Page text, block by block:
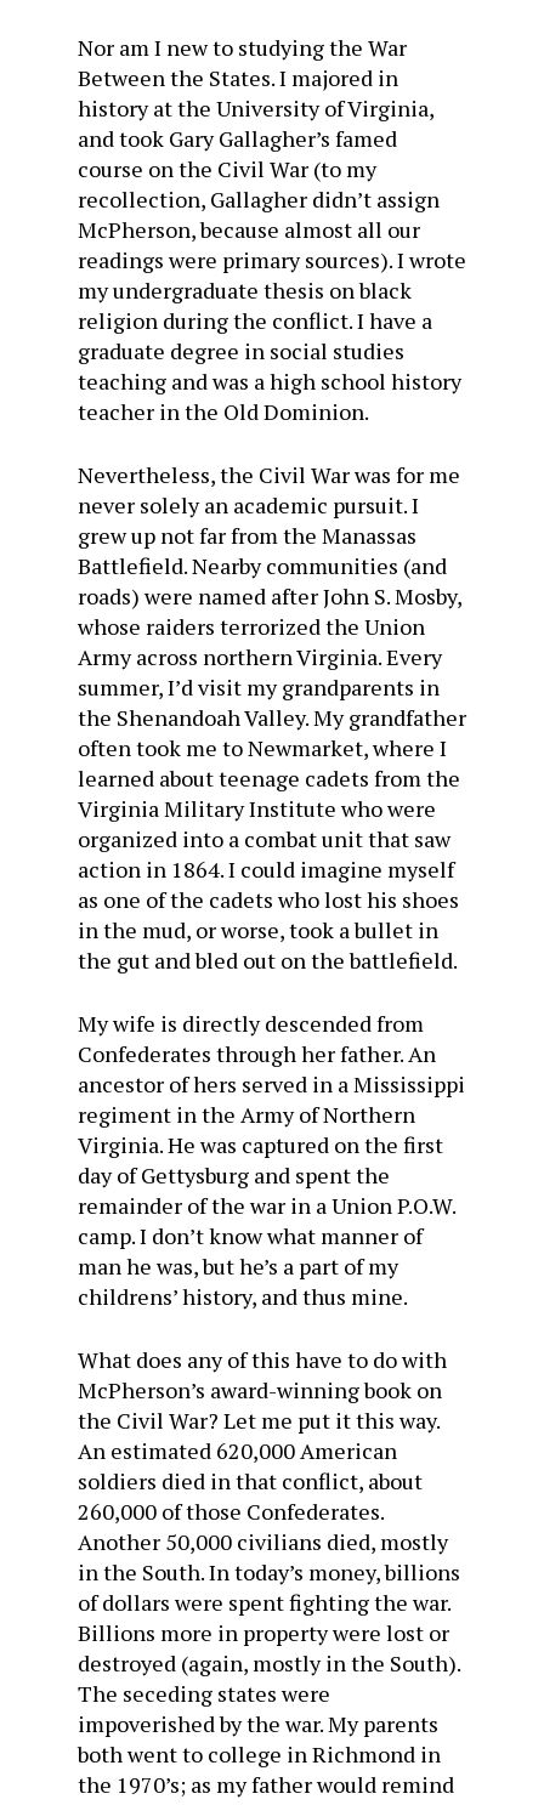
Nor am I new to studying the War
Between the States. I majored in
history at the University of Virginia,
and took Gary Gallagher’s famed
course on the Civil War (to my
recollection, Gallagher didn’t assign
McPherson, because almost all our
readings were primary sources). I wrote
my undergraduate thesis on black
religion during the conflict. I have a
graduate degree in social studies
teaching and was a high school history
teacher in the Old Dominion.
Nevertheless, the Civil War was for me
never solely an academic pursuit. I
grew up not far from the Manassas
Battlefield. Nearby communities (and
roads) were named after John S. Mosby,
whose raiders terrorized the Union
Army across northern Virginia. Every
summer, I’d visit my grandparents in
the Shenandoah Valley. My grandfather
often took me to Newmarket, where I
learned about teenage cadets from the
Virginia Military Institute who were
organized into a combat unit that saw
action in 1864. I could imagine myself
as one of the cadets who lost his shoes
in the mud, or worse, took a bullet in
the gut and bled out on the battlefield.
My wife is directly descended from
Confederates through her father. An
ancestor of hers served in a Mississippi
regiment in the Army of Northern
Virginia. He was captured on the first
day of Gettysburg and spent the
remainder of the war in a Union P.O.W.
camp. I don’t know what manner of
man he was, but he’s a part of my
childrens’ history, and thus mine.
What does any of this have to do with
McPherson’s award-winning book on
the Civil War? Let me put it this way.
An estimated 620,000 American
soldiers died in that conflict, about
260,000 of those Confederates.
Another 50,000 civilians died, mostly
in the South. In today’s money, billions
of dollars were spent fighting the war.
Billions more in property were lost or
destroyed (again, mostly in the South).
The seceding states were
impoverished by the war. My parents
both went to college in Richmond in
the 1970’s; as my father would remind